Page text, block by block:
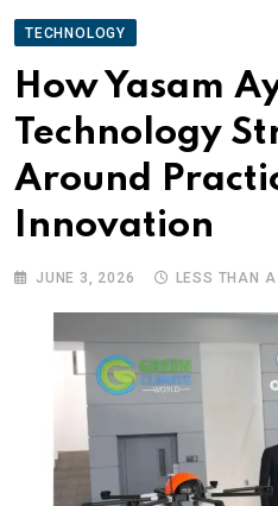
TECHNOLOGY
How Yasam
Technology
Around
Innovation
JUNE 3, 2026 LESS THAN A